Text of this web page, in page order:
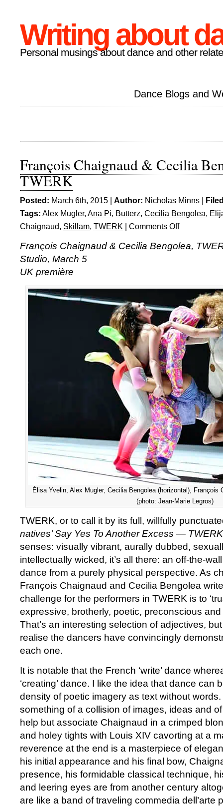
Writing about
Personal musings about dance and other
Dance Blogs and
François Chaignaud & Cecilia
TWERK
Posted: March 6th, 2015 | Author: Nicholas Minns |
Tags: Alex Mugler, Ana Pi, Butterz, Cecilia Bengolea,
Chaignaud, Skillam, TWERK | Comments Offon
Chaignaud
TWERK
François Chaignaud & Cecilia Bengolea,
Studio, March 5
UK première
Élisa Yvelin, Alex Mugler, Cecilia Bengolea (horizontal), François
(photo: Jean-Marie Legros)
TWERK, or to call it by its full, willfully
natives’ Say Yes To Another Excess —
senses: visually vibrant, aurally dubbed,
intellectually wicked, it’s all there: an off-the-
dance from a purely physical perspective. As
François Chaignaud and Cecilia Bengolea
challenge for the performers in TWERK is to
expressive, brotherly, poetic, preconscious and
That’s an interesting selection of adjectives,
realise the dancers have convincingly
each one.
It is notable that the French ‘write’ dance
‘creating’ dance. I like the idea that dance can
density of poetic imagery as text without
something of a collision of images, ideas and of
help but associate Chaignaud in a crimped
and holey tights with Louis XIV cavorting at a
reverence at the end is a masterpiece of
his initial appearance and his final bow,
presence, his formidable classical technique,
and leering eyes are from another century
are like a band of traveling commedia dell’arte